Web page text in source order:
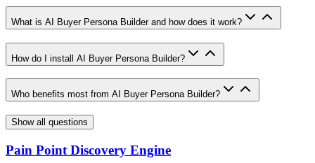
What is AI Buyer Persona Builder and how does it work?
How do I install AI Buyer Persona Builder?
Who benefits most from AI Buyer Persona Builder?
Show all questions
Pain Point Discovery Engine